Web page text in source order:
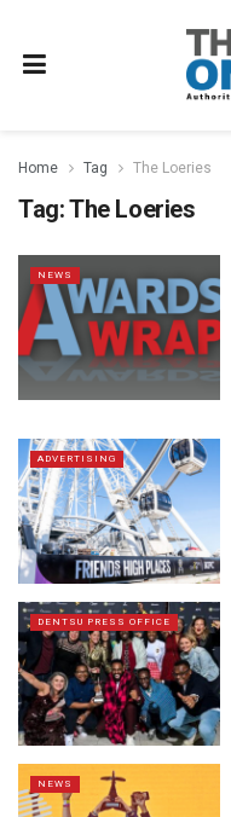
Home Tag The Loeries
Tag:The Loeries
NEWS
ADVERTISING
DENTSU PRESS OFFICE
NEWS